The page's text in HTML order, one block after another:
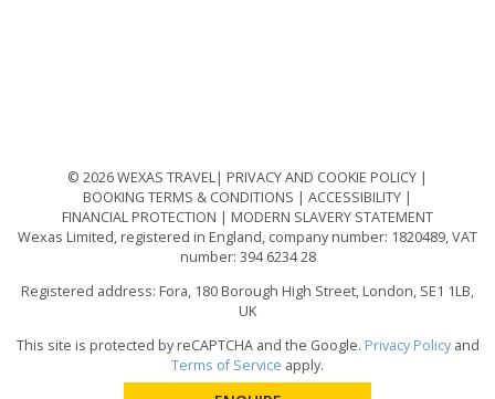
© 2026 WEXAS TRAVEL
PRIVACY AND COOKIE POLICY
BOOKING TERMS & CONDITIONS
ACCESSIBILITY
FINANCIAL PROTECTION
MODERN SLAVERY STATEMENT
Wexas Limited, registered in England, company number: 1820489, VAT
number: 394 6234 28
Registered address: Fora, 180 Borough High Street, London, SE1 1LB,
UK
This site is protected by reCAPTCHA and the Google. Privacy Policyand
Terms of Service apply.